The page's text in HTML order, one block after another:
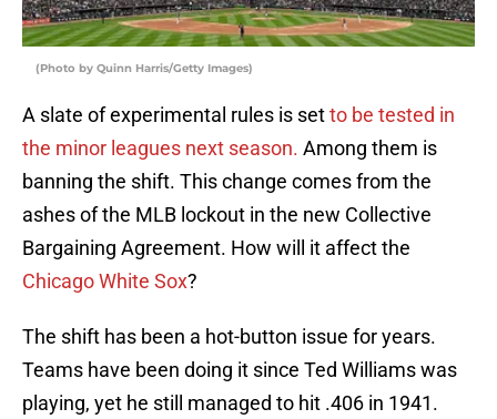
(Photo by Quinn Harris/Getty Images)
A slate of experimental rules is setto be tested in
the minor leagues next season. Among them is
banning the shift. This change comes from the
ashes of the MLB lockout in the new Collective
Bargaining Agreement. How will it affect the
Chicago White Sox?
The shift has been a hot-button issue for years.
Teams have been doing it since Ted Williams was
playing, yet he still managed to hit .406 in 1941.